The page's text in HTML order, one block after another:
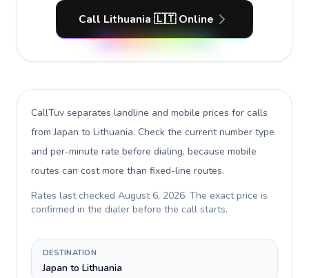
Call Lithuania 🇱🇹 Online
CallTuv separates landline and mobile prices for calls
from Japan to Lithuania. Check the current number type
and per-minute rate before dialing, because mobile
routes can cost more than fixed-line routes.
Rates last checked August 6, 2026. The exact price is
confirmed in the dialer before the call starts.
DESTINATION
Japan to Lithuania